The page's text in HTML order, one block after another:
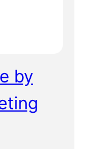
by